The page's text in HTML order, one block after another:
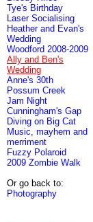
Tye's Birthday
Laser Socialising
Heather and Evan's
Wedding
Woodford 2008-2009
Ally and Ben's
Wedding
Anne's 30th
Possum Creek
Jam Night
Cunningham's Gap
Diving on Big Cat
Music, mayhem and
merriment
Fuzzy Polaroid
2009 Zombie Walk
Or go back to:
Photography